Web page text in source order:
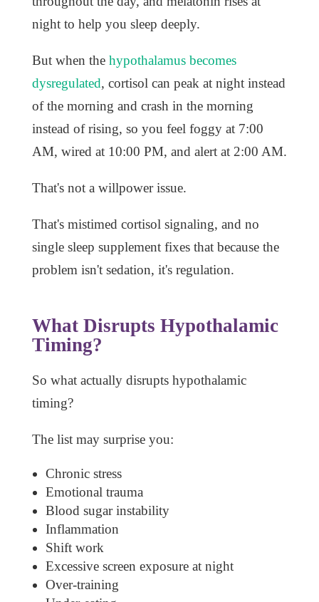
night to help you sleep deeply.
But when the hypothalamus becomes
dysregulated, cortisol can peak at night instead
of the morning and crash in the morning
instead of rising, so you feel foggy at 7:00
AM, wired at 10:00 PM, and alert at 2:00 AM.
That's not a willpower issue.
That's mistimed cortisol signaling, and no
single sleep supplement fixes that because the
problem isn't sedation, it's regulation.
What Disrupts Hypothalamic
Timing?
So what actually disrupts hypothalamic
timing?
The list may surprise you:
Chronic stress
Emotional trauma
Blood sugar instability
Inflammation
Shift work
Excessive screen exposure at night
Over-training